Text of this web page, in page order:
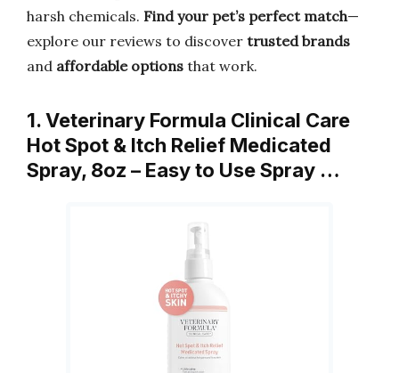
harsh chemicals. Find your pet’s perfect match—
explore our reviews to discover trusted brands
and affordable options that work.
1. Veterinary Formula Clinical Care
Hot Spot & Itch Relief Medicated
Spray, 8oz – Easy to Use Spray …